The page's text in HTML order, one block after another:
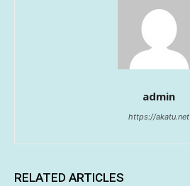
admin
https://akatu.net
RELATED ARTICLES